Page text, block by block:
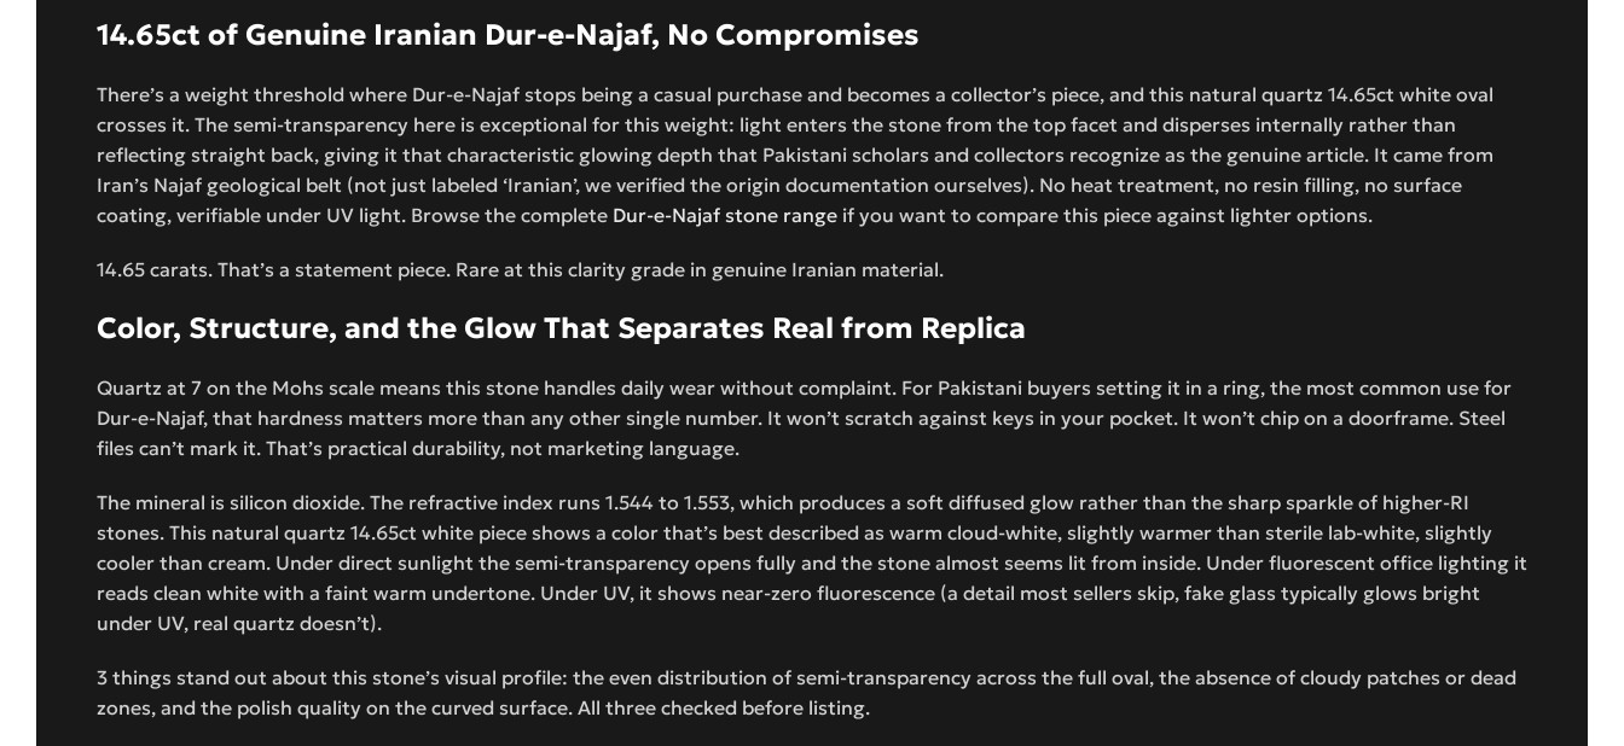
14.65ct of Genuine Iranian Dur-e-Najaf, No Compromises
There’s a weight threshold where Dur-e-Najaf stops being a casual purchase and becomes a collector’s piece, and this natural quartz 14.65ct white oval
crosses it. The semi-transparency here is exceptional for this weight: light enters the stone from the top facet and disperses internally rather than
reflecting straight back, giving it that characteristic glowing depth that Pakistani scholars and collectors recognize as the genuine article. It came from
Iran’s Najaf geological belt (not just labeled ‘Iranian’, we verified the origin documentation ourselves). No heat treatment, no resin filling, no surface
coating, verifiable under UV light. Browse the complete Dur-e-Najaf stone range if you want to compare this piece against lighter options.
14.65 carats. That’s a statement piece. Rare at this clarity grade in genuine Iranian material.
Color, Structure, and the Glow That Separates Real from Replica
Quartz at 7 on the Mohs scale means this stone handles daily wear without complaint. For Pakistani buyers setting it in a ring, the most common use for
Dur-e-Najaf, that hardness matters more than any other single number. It won’t scratch against keys in your pocket. It won’t chip on a doorframe. Steel
files can’t mark it. That’s practical durability, not marketing language.
The mineral is silicon dioxide. The refractive index runs 1.544 to 1.553, which produces a soft diffused glow rather than the sharp sparkle of higher-RI
stones. This natural quartz 14.65ct white piece shows a color that’s best described as warm cloud-white, slightly warmer than sterile lab-white, slightly
cooler than cream. Under direct sunlight the semi-transparency opens fully and the stone almost seems lit from inside. Under fluorescent office lighting it
reads clean white with a faint warm undertone. Under UV, it shows near-zero fluorescence (a detail most sellers skip, fake glass typically glows bright
under UV, real quartz doesn’t).
3 things stand out about this stone’s visual profile: the even distribution of semi-transparency across the full oval, the absence of cloudy patches or dead
zones, and the polish quality on the curved surface. All three checked before listing.